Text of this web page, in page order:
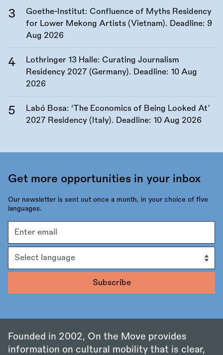
Goethe-Institut: Confluence of Myths Residency
for Lower Mekong Artists (Vietnam). Deadline: 9
Aug 2026
Lothringer 13 Halle: Curating Journalism
Residency 2027 (Germany). Deadline: 10 Aug
2026
Labó Bosa: ‘The Economics of Being Looked At’
2027 Residency (Italy). Deadline: 10 Aug 2026
Get more opportunities in your inbox
Our newsletter is sent out once a month, in your choice of five
languages.
address
Founded in 2002, On the Move provides
information on cultural mobility that is clear,